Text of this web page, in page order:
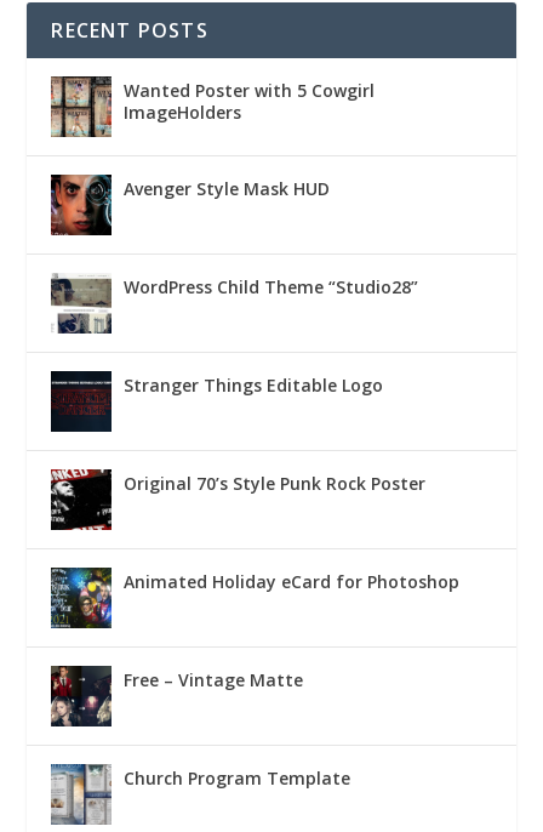
RECENT POSTS
Wanted Poster with 5 Cowgirl
ImageHolders
Avenger Style Mask HUD
WordPress Child Theme “Studio28”
Stranger Things Editable Logo
Original 70’s Style Punk Rock Poster
Animated Holiday eCard for Photoshop
Free – Vintage Matte
Church Program Template